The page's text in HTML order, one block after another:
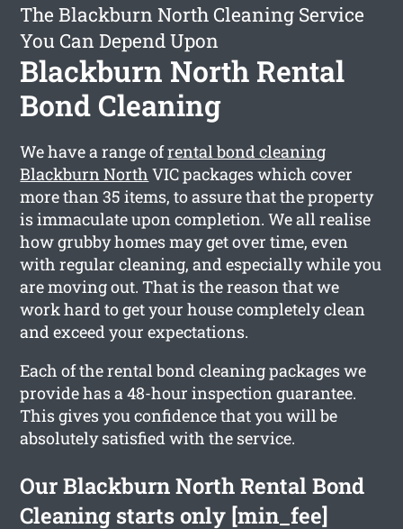
The Blackburn North Cleaning Service
You Can Depend Upon
Blackburn North Rental
Bond Cleaning
We have a range ofrental bond cleaning
Blackburn North VIC packages which cover
more than 35 items, to assure that the property
is immaculate upon completion. We all realise
how grubby homes may get over time, even
with regular cleaning, and especially while you
are moving out. That is the reason that we
work hard to get your house completely clean
and exceed your expectations.
Each of the rental bond cleaning packages we
provide has a 48-hour inspection guarantee.
This gives you confidence that you will be
absolutely satisfied with the service.
Our Blackburn North Rental Bond
Cleaning starts only [min_fee]